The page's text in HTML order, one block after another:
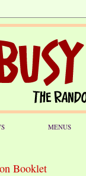
MENUS
Booklet